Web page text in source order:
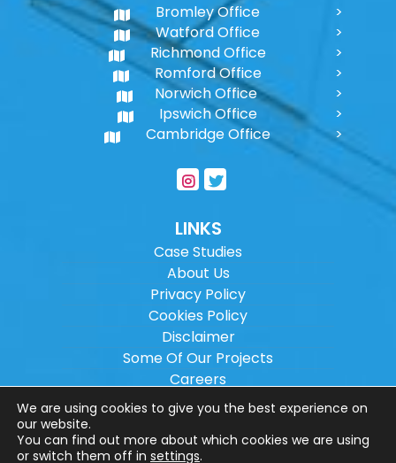
Bromley Office
Watford Office
Richmond Office
Romford Office
Norwich Office
Ipswich Office
Cambridge Office
LINKS
Case Studies
About Us
Privacy Policy
Cookies Policy
Disclaimer
Some Of Our Projects
Careers
Sitemap
Copyright ©2026Wilson Architectural
We are using cookies to give you the best experience on
our website.
You can find out more about which cookies we are using
or switch them off in settings.